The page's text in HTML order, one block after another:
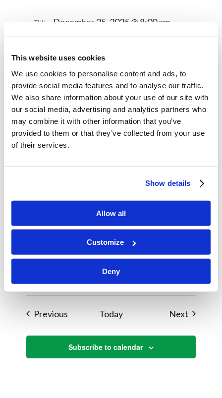
This website uses cookies
We use cookies to personalise content and ads, to
provide social media features and to analyse our traffic.
We also share information about your use of our site with
our social media, advertising and analytics partners who
may combine it with other information that you’ve
provided to them or that they’ve collected from your use
of their services.
Show details
Allow all
Customize
Deny
THU December 25, 2025 @ 8:00 am
January 2026
1
Winter Retreat
January 1 @ 8:00 am-January 4 @
5:00 pm
SAT
Women’s Club
January 10
25
Widow’s Brunch
February 2026
SAT
7
Women’s Club
February 7
Previous Today NextEvents
Subscribe to calendar